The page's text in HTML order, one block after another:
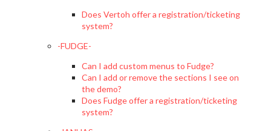
Does Vertoh offer a registration/ticketing
system?
-FUDGE-
Can I add custom menus to Fudge?
Can I add or remove the sections I see on
the demo?
Does Fudge offer a registration/ticketing
system?